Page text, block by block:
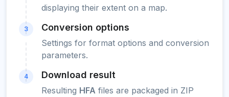
displaying their extent on a map.
3 Conversion options
Settings for format options and conversion
parameters.
4 Download result
Resulting HFA files are packaged in ZIP